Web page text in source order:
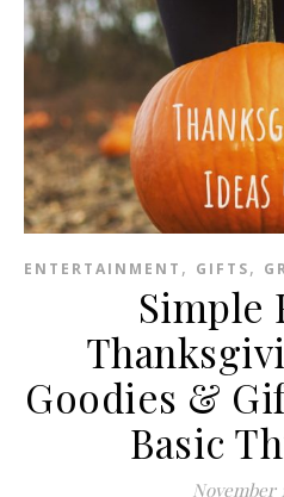
ENTERTAINMENT , GIFTS,
Simple
Goodies &
Basic
November